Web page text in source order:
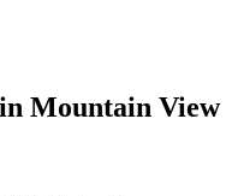
Mountain View